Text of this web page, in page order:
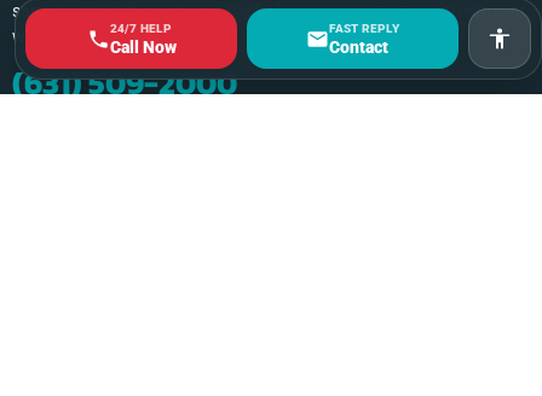
same community as you, so you’ll always receive the same treatment
we’d give a friend or family member.
(631) 509-2000
24/7 HELP
Call Now
FAST REPLY
Contact